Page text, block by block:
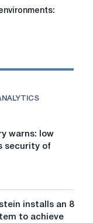
warns: low
security of
installs an 8
to achieve